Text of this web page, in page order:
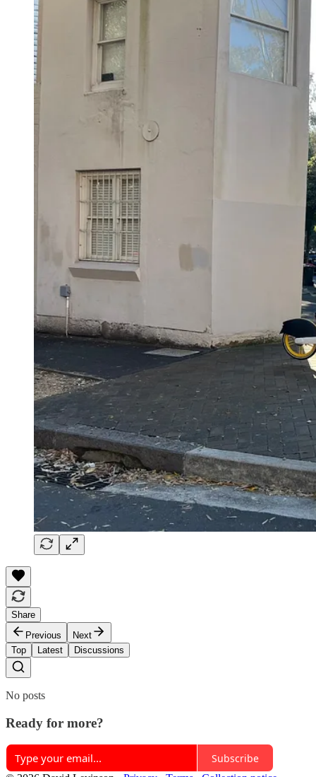
Share
Previous
Next
Top
Latest Discussions
No posts
Ready for more?
Subscribe